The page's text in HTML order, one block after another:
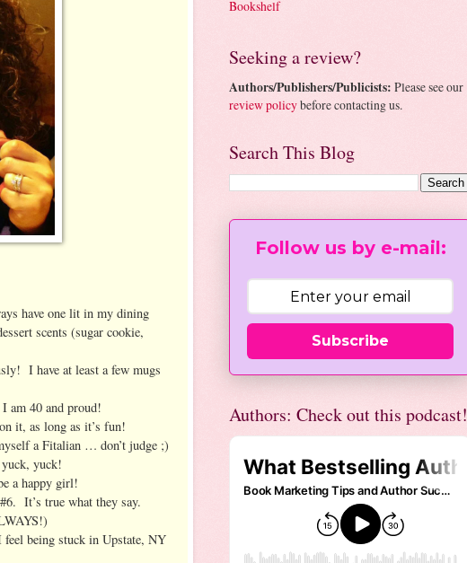
have one lit in my dining
scents (sugar cookie,
I have at least a few mugs
40 and proud!
it, as long as it’s fun!
a Fitalian … don’t judge ;)
yuck!
a happy girl!
It’s true what they say.
being stuck in Upstate, NY
Bookshelf
Seeking a review?
Authors/Publishers/Publicists: Please see our
review policybefore contacting us.
Search This Blog
Follow us by e-mail:
Subscribe
Authors: Check out this podcast!